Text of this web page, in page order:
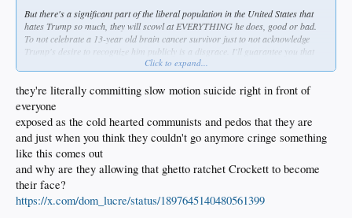
But there's a significant part of the liberal population in the United States that
hates Trump so much, they will scowl at EVERYTHING he does, good or bad.
To not celebrate a 13-year old brain cancer survivor just to not acknowledge
Trump's desire to recognize him publicly is a disgrace. I'll guarantee you that
there are people out there - and some of them are in Congress - that don't want
taxpayers' money to cease, because they don't want Trump to get credit. And by
the way, this is not a new phenomenon - it started before he even took office in
2017. It's bad enough that regular joe-shmoes feel this way, but it's absolutely
sickening that the same can be said about some of this country's elected officials.
who at a minimum are expected to always want was is best for Americans.
Click to expand...
they're literally committing slow motion suicide right in front of
everyone
exposed as the cold hearted communists and pedos that they are
and just when you think they couldn't go anymore cringe something
like this comes out
and why are they allowing that ghetto ratchet Crockett to become
their face?
https://x.com/dom_lucre/status/1897645140480561399